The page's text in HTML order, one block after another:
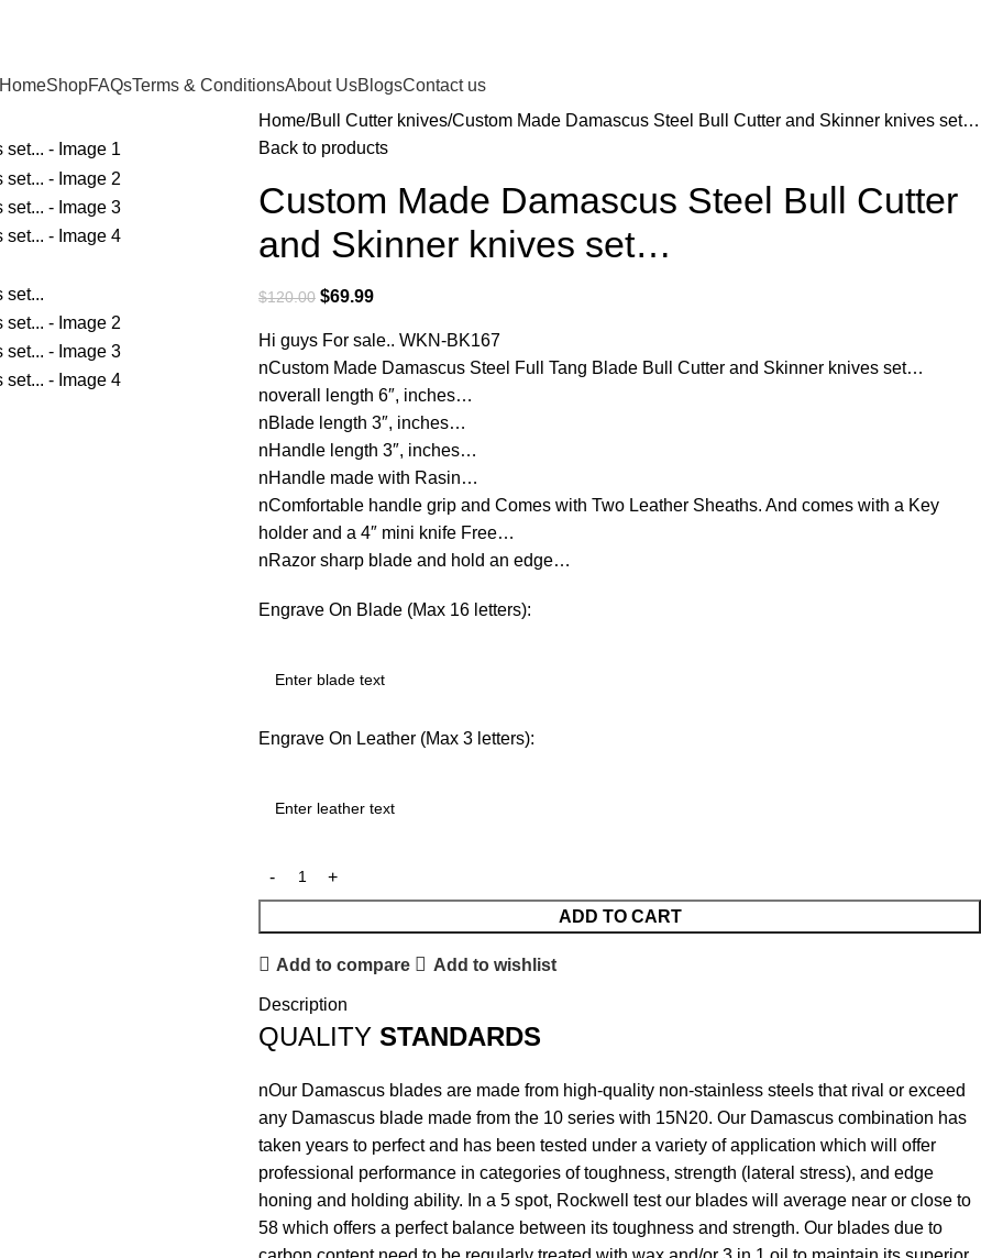
HomeShopFAQsTerms & ConditionsAbout UsBlogsContact us
Home Bull Cutter knives Custom Made Damascus Steel Bull Cutter and Skinner knives set…
Back to products
Custom Made Damascus Steel Bull Cutter
and Skinner knives set…
$120.00 $69.99
Hi guys For sale.. WKN-BK167
nCustom Made Damascus Steel Full Tang Blade Bull Cutter and Skinner knives set…
noverall length 6″, inches…
nBlade length 3″, inches…
nHandle length 3″, inches…
nHandle made with Rasin…
nComfortable handle grip and Comes with Two Leather Sheaths. And comes with a Key
holder and a 4″ mini knife Free…
nRazor sharp blade and hold an edge…
Engrave On Blade (Max 16 letters):
Engrave On Leather (Max 3 letters):
ADD TO CART
Add to compare Add to wishlist
Description
QUALITY STANDARDS
nOur Damascus blades are made from high-quality non-stainless steels that rival or exceed
any Damascus blade made from the 10 series with 15N20. Our Damascus combination has
taken years to perfect and has been tested under a variety of application which will offer
professional performance in categories of toughness, strength (lateral stress), and edge
honing and holding ability. In a 5 spot, Rockwell test our blades will average near or close to
58 which offers a perfect balance between its toughness and strength. Our blades due to